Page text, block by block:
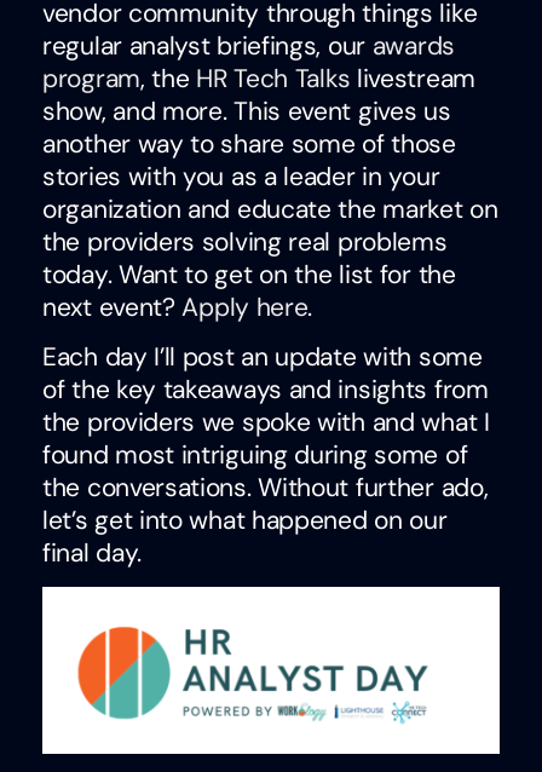
vendor community through things like
regular analyst briefings, our awards
program, the HR Tech Talks livestream
show, and more. This event gives us
another way to share some of those
stories with you as a leader in your
organization and educate the market on
the providers solving real problems
today. Want to get on the list for the
next event?Apply here.
Each day I’ll post an update with some
of the key takeaways and insights from
the providers we spoke with and what I
found most intriguing during some of
the conversations. Without further ado,
let’s get into what happened on our
final day.